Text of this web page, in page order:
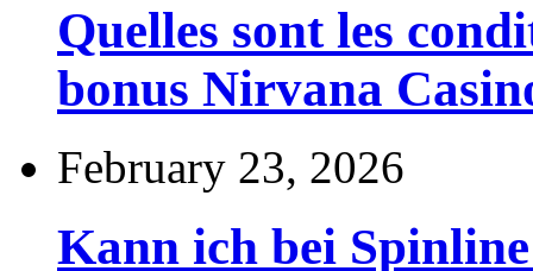
Quelles sont les
bonus Nirvana
February 23, 2026
Kann ich bei